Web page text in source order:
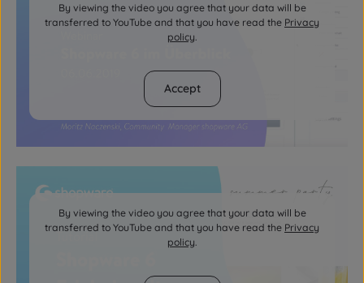
By viewing the video you agree that your data will be
transferred to YouTube and that you have read the Privacy
policy.
Accept
By viewing the video you agree that your data will be
transferred to YouTube and that you have read the Privacy
policy.